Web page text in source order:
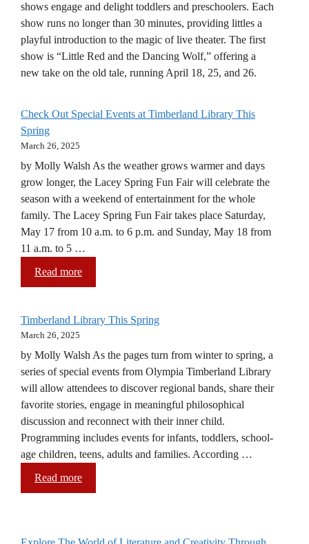
shows engage and delight toddlers and preschoolers. Each
show runs no longer than 30 minutes, providing littles a
playful introduction to the magic of live theater. The first
show is “Little Red and the Dancing Wolf,” offering a
new take on the old tale, running April 18, 25, and 26.
Check Out Special Events at Timberland Library This
Spring
March 26, 2025
by Molly Walsh As the weather grows warmer and days
grow longer, the Lacey Spring Fun Fair will celebrate the
season with a weekend of entertainment for the whole
family. The Lacey Spring Fun Fair takes place Saturday,
May 17 from 10 a.m. to 6 p.m. and Sunday, May 18 from
11 a.m. to 5 …
Read more
Timberland Library This Spring
March 26, 2025
by Molly Walsh As the pages turn from winter to spring, a
series of special events from Olympia Timberland Library
will allow attendees to discover regional bands, share their
favorite stories, engage in meaningful philosophical
discussion and reconnect with their inner child.
Programming includes events for infants, toddlers, school-
age children, teens, adults and families. According …
Read more